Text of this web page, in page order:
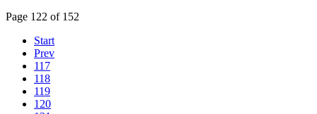
Page 122 of 152
Start
Prev
117
118
119
120